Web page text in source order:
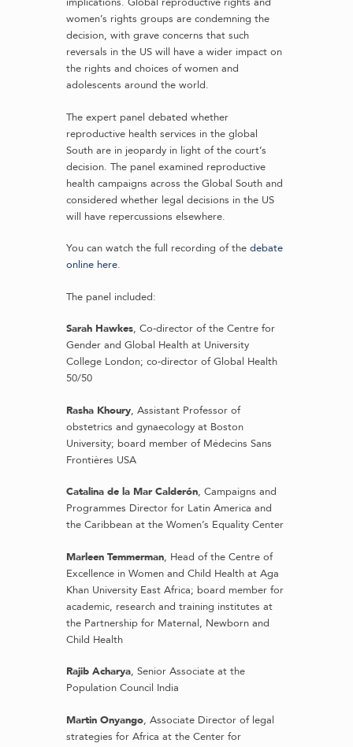
women’s rights groups are condemning the
decision, with grave concerns that such
reversals in the US will have a wider impact on
the rights and choices of women and
adolescents around the world.
The expert panel debated whether
reproductive health services in the global
South are in jeopardy in light of the court’s
decision. The panel examined reproductive
health campaigns across the Global South and
considered whether legal decisions in the US
will have repercussions elsewhere.
You can watch the full recording of the debate
online here.
The panel included:
Sarah Hawkes, Co-director of the Centre for
Gender and Global Health at University
College London; co-director of Global Health
50/50
Rasha Khoury, Assistant Professor of
obstetrics and gynaecology at Boston
University; board member of Médecins Sans
Frontières USA
Catalina de la Mar Calderón, Campaigns and
Programmes Director for Latin America and
the Caribbean at the Women’s Equality Center
Marleen Temmerman, Head of the Centre of
Excellence in Women and Child Health at Aga
Khan University East Africa; board member for
academic, research and training institutes at
the Partnership for Maternal, Newborn and
Child Health
Rajib Acharya, Senior Associate at the
Population Council India
Martin Onyango, Associate Director of legal
strategies for Africa at the Center for